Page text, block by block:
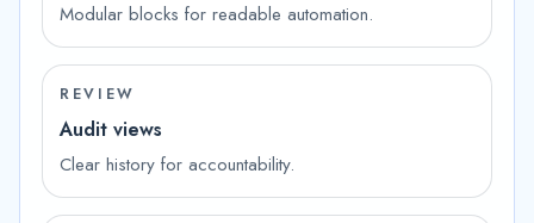
Modular blocks for readable automation.
REVIEW
Audit views
Clear history for accountability.